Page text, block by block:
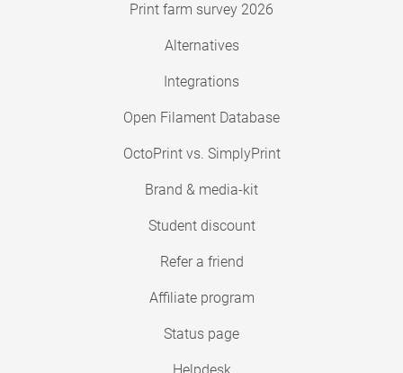
Print farm survey 2026
Alternatives
Integrations
Open Filament Database
OctoPrint vs. SimplyPrint
Brand & media-kit
Student discount
Refer a friend
Affiliate program
Status page